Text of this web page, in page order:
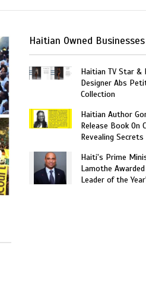
Haitian Owned Businesses
Haitian TV Star &
Designer Abs
Collection
Haitian Author
Release Book On
Revealing Secrets
Haiti's Prime
Lamothe
Leader of the